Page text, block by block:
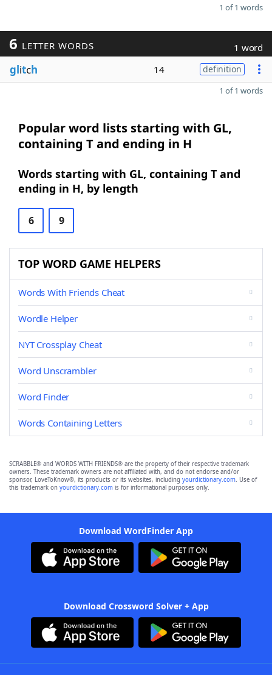
1 of 1 words
6 LETTER WORDS 1 word
glitch 14 definition
1 of 1 words
Popular word lists starting with GL,
containing T and ending in H
Words starting with GL, containing T and
ending in H, by length
6 9
TOP WORD GAME HELPERS
Words With Friends Cheat
Wordle Helper
NYT Crossplay Cheat
Word Unscrambler
Word Finder
Words Containing Letters
SCRABBLE® and WORDS WITH FRIENDS® are the property of their respective trademark
owners. These trademark owners are not affiliated with, and do not endorse and/or
sponsor, LoveToKnow®, its products or its websites, including yourdictionary.com. Use of
this trademark on yourdictionary.com is for informational purposes only.
Download WordFinder App
Download Crossword Solver + App